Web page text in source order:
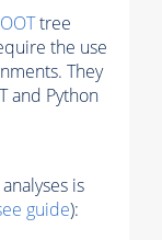
tree
the use
They
and Python
is
guide):